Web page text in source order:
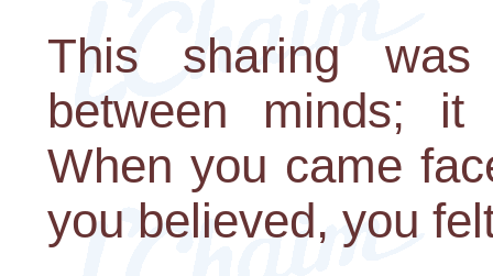
This sharing
between minds; it
When you came
you believed, you